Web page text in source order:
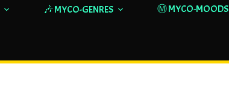
🎶 MYCO-GENRES Ⓜ️ MYCO-MOODS